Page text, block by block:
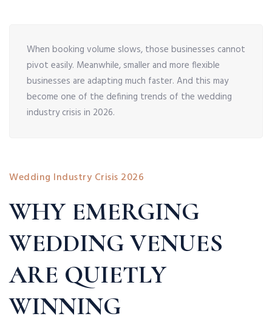
When booking volume slows, those businesses cannot
pivot easily. Meanwhile, smaller and more flexible
businesses are adapting much faster. And this may
become one of the defining trends of the wedding
industry crisis in 2026.
Wedding Industry Crisis 2026
WHY EMERGING
WEDDING VENUES
ARE QUIETLY
WINNING